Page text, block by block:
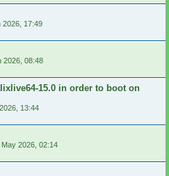
2026, 17:49
2026, 08:48
15.0 in order to boot on
13:44
May 2026, 02:14